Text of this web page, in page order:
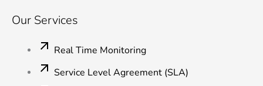
Our Services
Real Time Monitoring
Service Level Agreement (SLA)